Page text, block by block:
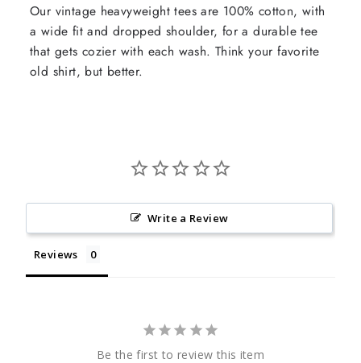
Our vintage heavyweight tees are 100% cotton, with
a wide fit and dropped shoulder, for a durable tee
that gets cozier with each wash. Think your favorite
old shirt, but better.
Write a Review
Reviews
Be the first to review this item